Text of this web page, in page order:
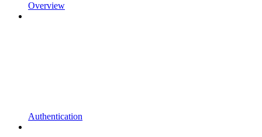
Overview
Authentication